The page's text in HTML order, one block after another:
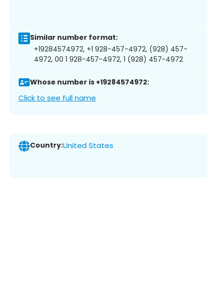
Similar number format:
+19284574972, +1 928-457-4972, (928) 457-
4972, 00 1 928-457-4972, 1 (928) 457-4972
Whose number is +19284574972:
Click to see full name
Country:United States